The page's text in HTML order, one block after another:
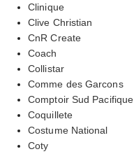
Clinique
Clive Christian
CnR Create
Coach
Collistar
Comme des Garcons
Comptoir Sud Pacifique
Coquillete
Costume National
Coty